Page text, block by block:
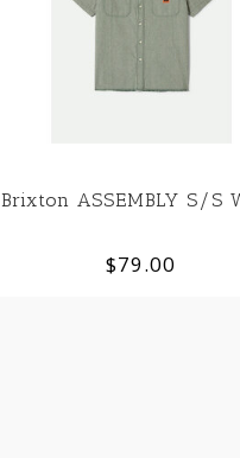
Brixton ASSEMBLY S/S
$79.00